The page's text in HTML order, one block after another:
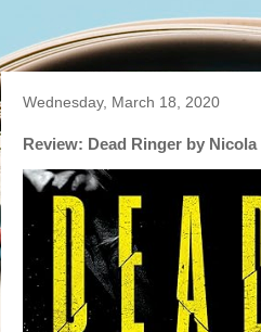
Wednesday, March 18, 2020
Review: Dead Ringer by